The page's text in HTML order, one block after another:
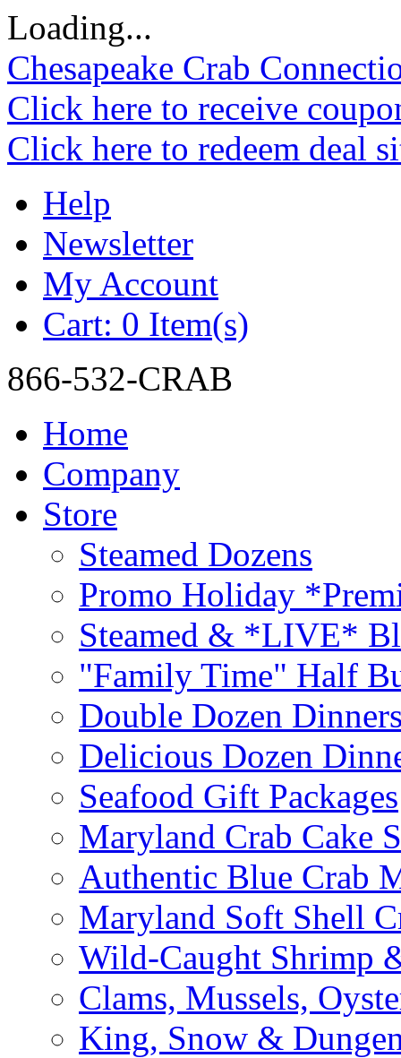
Loading...
Chesapeake Crab
Click here to receive
Click here to redeem deal
Help
Newsletter
My Account
Cart: 0 Item(s)
866-532-CRAB
Home
Company
Store
Steamed Dozens
Promo Holiday
Steamed & *LIVE*
"Family Time" Half
Double Dozen
Delicious Dozen
Seafood Gift Packages
Maryland Crab Cake
Authentic Blue Crab
Maryland Soft Shell
Wild-Caught Shrimp
Clams, Mussels,
King, Snow &